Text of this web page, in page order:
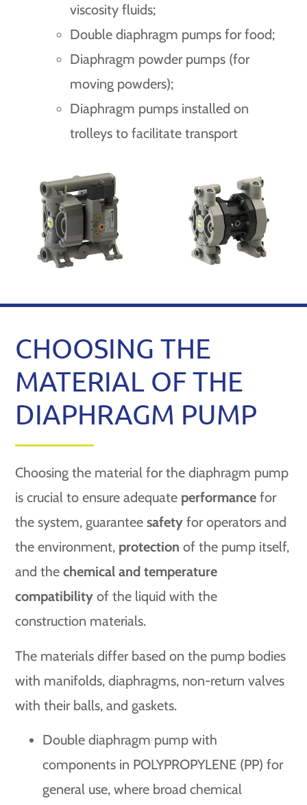
viscosity fluids;
Double diaphragm pumps for food;
Diaphragm powder pumps (for
moving powders);
Diaphragm pumps installed on
trolleys to facilitate transport
CHOOSING THE
MATERIAL OF THE
DIAPHRAGM PUMP
Choosing the material for the diaphragm pump
is crucial to ensure adequate performance for
the system, guaranteesafety for operators and
the environment, protection of the pump itself,
and thechemical and temperature
compatibility of the liquid with the
construction materials.
The materials differ based on the pump bodies
with manifolds, diaphragms, non-return valves
with their balls, and gaskets.
Double diaphragm pump with
components in POLYPROPYLENE (PP) for
general use, where broad chemical